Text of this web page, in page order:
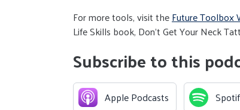
For more tools, visit theFuture Toolbox
Life Skills book, Don't Get Your Neck
Subscribe to this
Apple Podcasts